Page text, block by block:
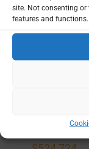
site. Not consenting
features and functions.
JUN 2024 —
University of
Bryan
and
Institutes of